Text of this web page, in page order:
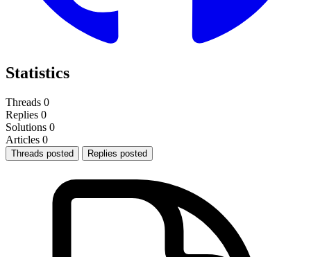
Statistics
Threads 0
Replies 0
Solutions 0
Articles 0
Threads posted Replies posted